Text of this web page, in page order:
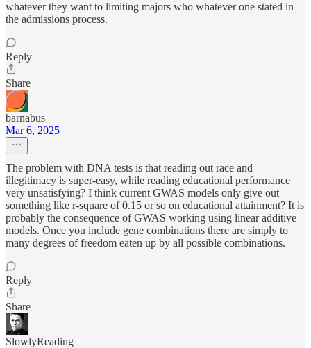
whatever they want to limiting majors who whatever one stated in
the admissions process.
Reply
Share
barnabus
Mar 6, 2025
The problem with DNA tests is that reading out race and
illegitimacy is super-easy, while reading educational performance
very unsatisfying? I think current GWAS models only give out
something like r-square of 0.15 or so on educational attainment? It is
probably the consequence of GWAS working using linear additive
models. Once you include gene combinations there are simply to
many degrees of freedom eaten up by all possible combinations.
Reply
Share
SlowlyReading